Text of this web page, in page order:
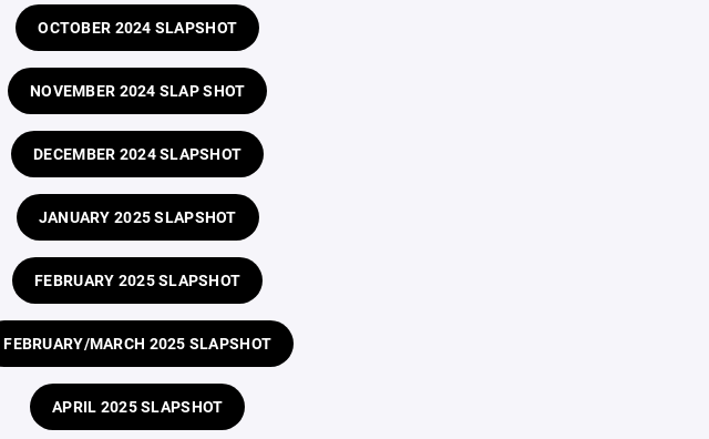
OCTOBER 2024 SLAPSHOT
NOVEMBER 2024 SLAP SHOT
DECEMBER 2024 SLAPSHOT
JANUARY 2025 SLAPSHOT
FEBRUARY 2025 SLAPSHOT
FEBRUARY/MARCH 2025 SLAPSHOT
APRIL 2025 SLAPSHOT